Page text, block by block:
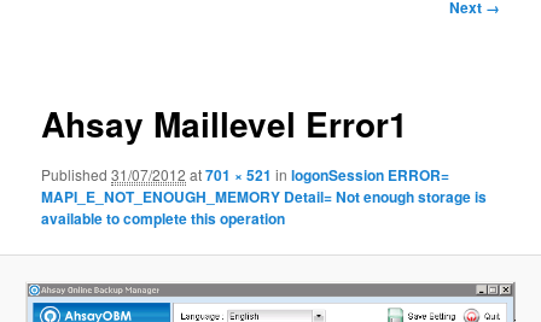
Next →
Ahsay Maillevel Error1
Published31/07/2012 at701 × 521 inlogonSession ERROR=
MAPI_E_NOT_ENOUGH_MEMORY Detail= Not enough storage is
available to complete this operation